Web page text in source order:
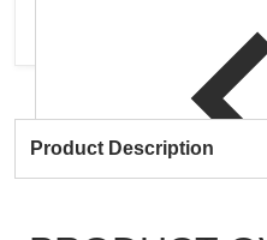
Product Description